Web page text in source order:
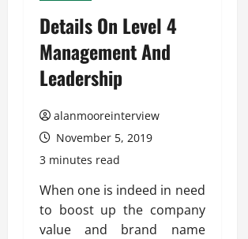
Details On Level 4
Management And
Leadership
alanmooreinterview
November 5, 2019
3 minutes read
When one is indeed in need
to boost up the company
value and brand name